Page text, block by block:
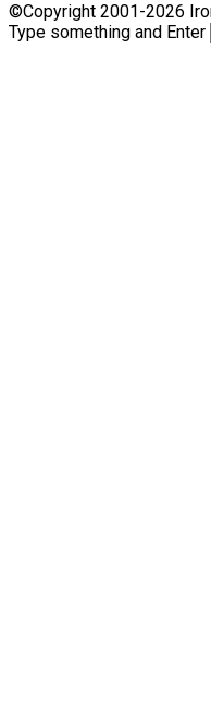
©Copyright 2001-2026
Type something and Enter